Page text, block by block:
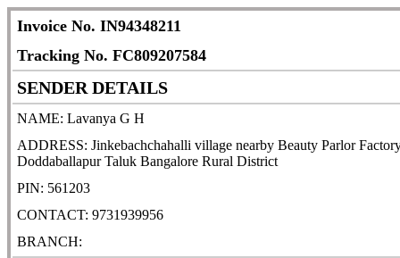
Invoice No. IN94348211
Tracking No. FC809207584
SENDER DETAILS
NAME: Lavanya G H
ADDRESS: Jinkebachchahalli village nearby Beauty Parlor
Doddaballapur Taluk Bangalore Rural District
PIN: 561203
CONTACT: 9731939956
BRANCH: